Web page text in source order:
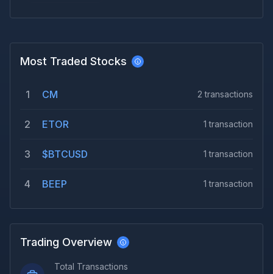
Most Traded Stocks
1 CM 2 transactions
2 ETOR 1 transaction
3 $BTCUSD 1 transaction
4 BEEP 1 transaction
Trading Overview
Total Transactions